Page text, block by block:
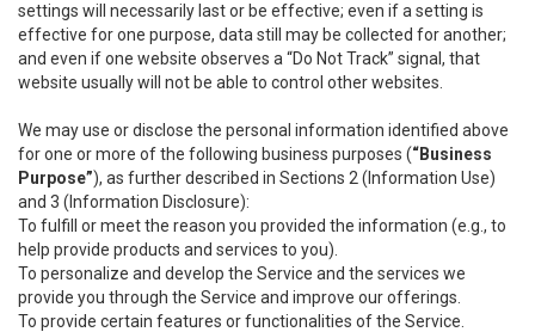
settings will necessarily last or be effective; even if a setting is
effective for one purpose, data still may be collected for another;
and even if one website observes a “Do Not Track” signal, that
website usually will not be able to control other websites.
We may use or disclose the personal information identified above
for one or more of the following business purposes (“Business
Purpose”), as further described in Sections 2 (Information Use)
and 3 (Information Disclosure):
To fulfill or meet the reason you provided the information (e.g., to
help provide products and services to you).
To personalize and develop the Service and the services we
provide you through the Service and improve our offerings.
To provide certain features or functionalities of the Service.